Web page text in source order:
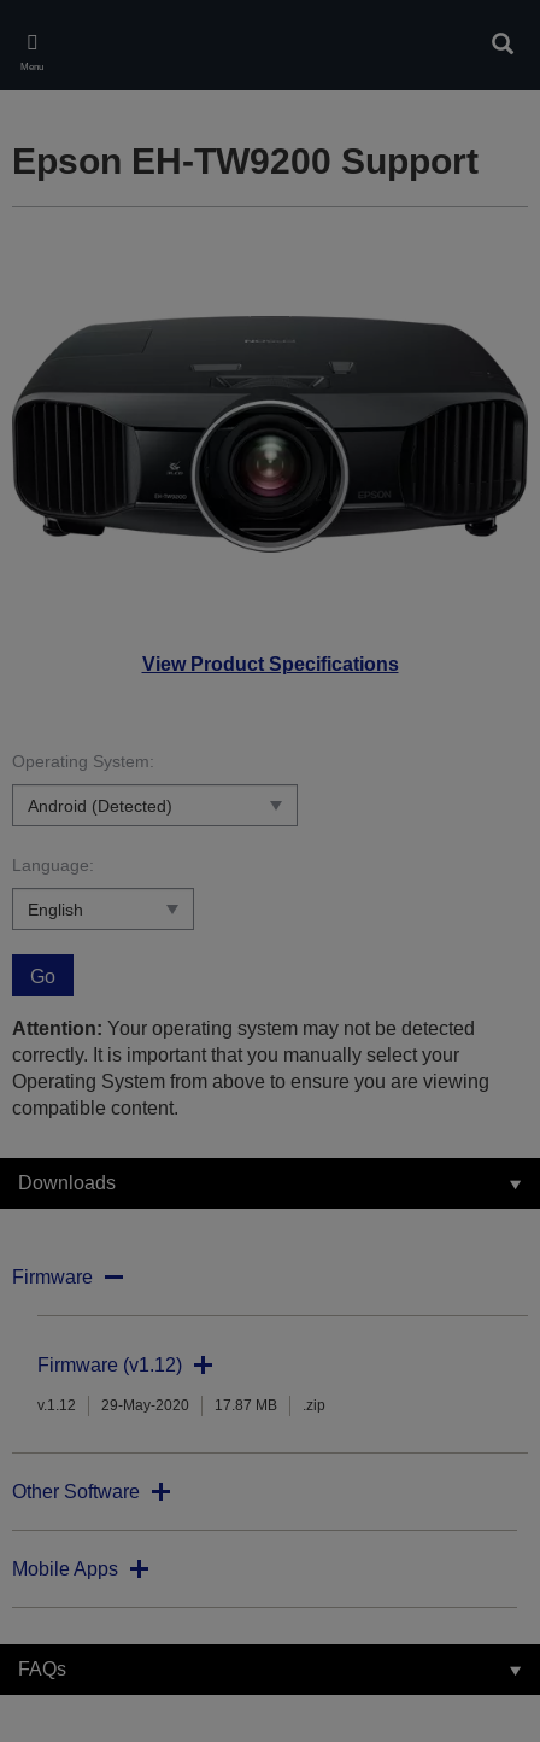
main
content
Menu
View Product Specifications
Epson EH-TW9200 Support
Operating System:
Language:
Go
Attention: Your operating system may not be detected
correctly. It is important that you manually select your
Operating System from above to ensure you are viewing
compatible content.
Downloads
Firmware
Firmware (v1.12)
v.1.12 29-May-2020 17.87 MB .zip
Other Software
Mobile Apps
FAQs